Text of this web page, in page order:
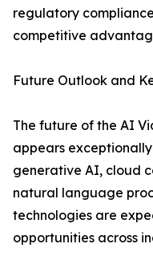
regulatory
competitive
Future Outlook and
The future of the AI
appears
generative AI, cloud
natural language
technologies are
opportunities across